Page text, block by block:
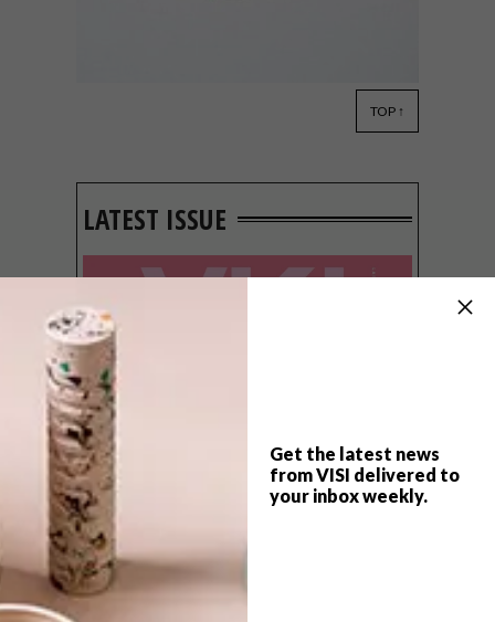
Get the latest news
from VISI delivered to
your inbox weekly.
TOP ↑
LATEST ISSUE